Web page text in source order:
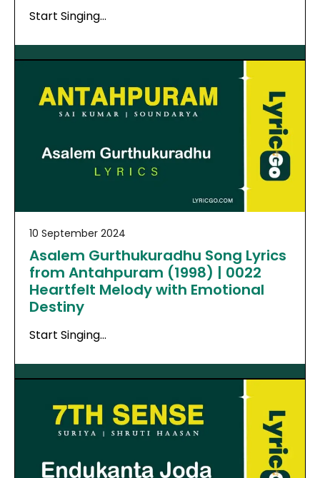
Start Singing…
10 September 2024
Asalem Gurthukuradhu Song Lyrics
from Antahpuram (1998) | 0022
Heartfelt Melody with Emotional
Destiny
Start Singing…